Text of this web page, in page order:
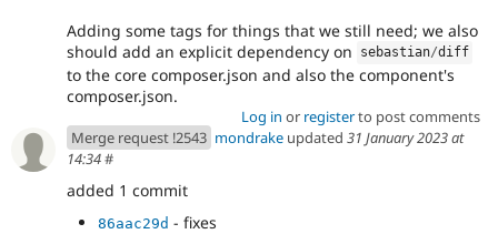
Adding some tags for things that we still need; we also
should add an explicit dependency on
sebastian/diff
to the core composer.json and also the component's
composer.json.
Log in or registerto post comments
Merge request !2543 mondrake updated 31 January 2023 at
14:34#
added 1 commit
86aac29d - fixes